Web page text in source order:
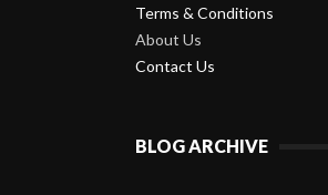
Terms & Conditions
About Us
Contact Us
BLOG ARCHIVE